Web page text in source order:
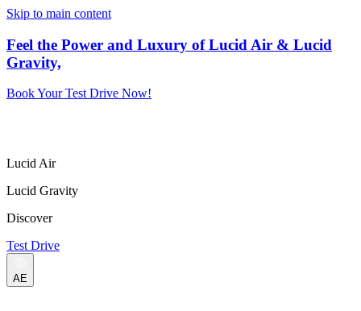
Skip to main content
Feel the Power and Luxury of Lucid Air & Lucid
Gravity,
Book Your Test Drive Now!
Lucid Air
Lucid Gravity
Discover
Test Drive
AE